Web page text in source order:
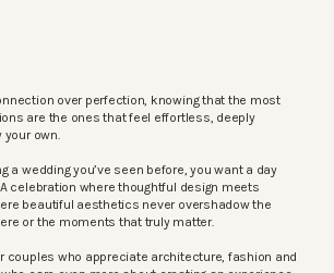
over perfection, knowing that the most
are the ones that feel effortless, deeply
own.
a wedding you’ve seen before, you want a day
celebration where thoughtful design meets
beautiful aesthetics never overshadow the
or the moments that truly matter.
couples who appreciate architecture, fashion and